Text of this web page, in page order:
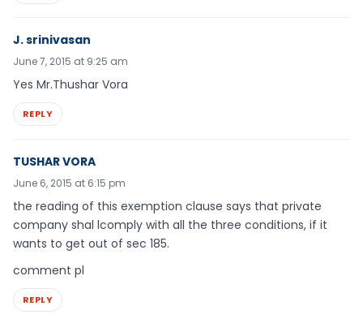
J. srinivasan
June 7, 2015 at 9:25 am
Yes Mr.Thushar Vora
REPLY
TUSHAR VORA
June 6, 2015 at 6:15 pm
the reading of this exemption clause says that private
company shal lcomply with all the three conditions, if it
wants to get out of sec 185.
comment pl
REPLY